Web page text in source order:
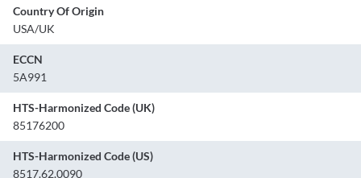
Country Of Origin
USA/UK
ECCN
5A991
HTS-Harmonized Code (UK)
85176200
HTS-Harmonized Code (US)
8517.62.0090